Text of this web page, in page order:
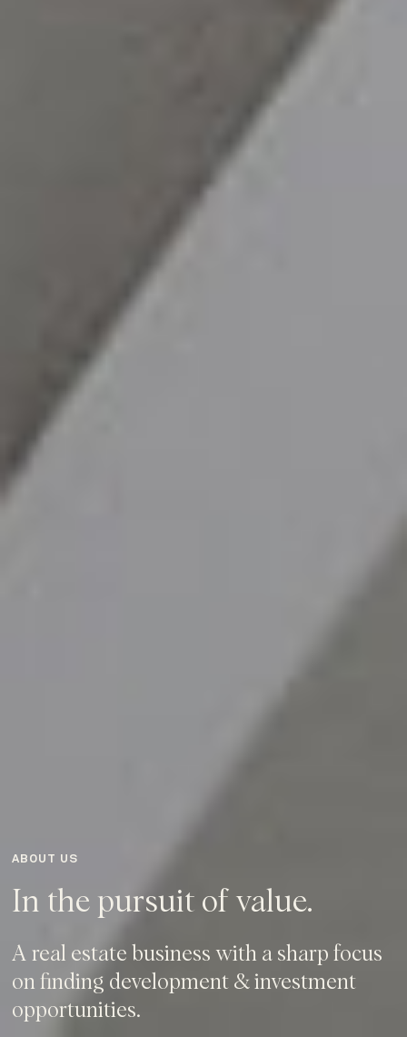
ABOUT US
In the pursuit of value.
A real estate business with a sharp focus
on finding development & investment
opportunities.